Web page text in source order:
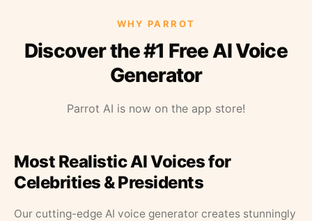
WHY PARROT
Discover the #1 Free AI Voice
Generator
Parrot AI is now on the app store!
Most Realistic AI Voices for
Celebrities & Presidents
Our cutting-edge AI voice generator creates stunningly